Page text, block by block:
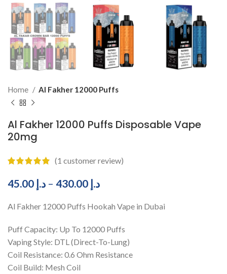
Home Al Fakher 12000 Puffs
Al Fakher 12000 Puffs Disposable Vape
20mg
(1 customer review)
د.إ – د.إ
Al Fakher 12000 Puffs Hookah Vape in Dubai
Puff Capacity: Up To 12000 Puffs
Vaping Style: DTL (Direct-To-Lung)
Coil Resistance: 0.6 Ohm Resistance
Coil Build: Mesh Coil